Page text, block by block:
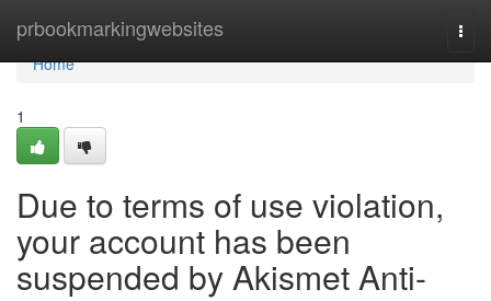
prbookmarkingwebsites
Home
Home
1
Due to terms of use violation,
your account has been
suspended by Akismet Anti-